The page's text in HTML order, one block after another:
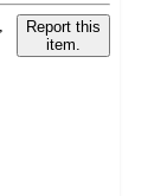
Report this
item.